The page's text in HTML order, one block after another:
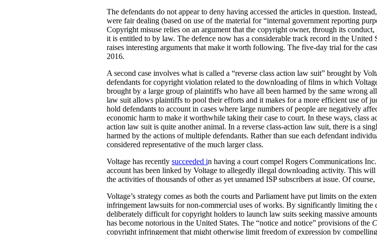
The defendants do not appear to deny having accessed the articles in question.
were fair dealing (based on use of the material for “internal government reporting
Copyright misuse relies on an argument that the copyright owner, through its
it is entitled to by law. The defence now has a considerable track record in the
raises interesting arguments that make it worth following. The five-day trial for the
2016.
A second case involves what is called a “reverse class action law suit” brought by
defendants for copyright violation related to the downloading of films in which
brought by a large group of plaintiffs who have all been harmed by the same wrong
law suit allows plaintiffs to pool their efforts and it makes for a more efficient use of
hold defendants to account in cases where large numbers of people are negatively
economic harm to make it worthwhile taking their case to court. In these ways, class
action law suit is quite another animal. In a reverse class-action law suit, there is a
harmed by the actions of multiple defendants. Rather than sue each defendant
considered representative of the much larger class.
Voltage has recently succeeded in having a court compel Rogers Communications
account has been linked by Voltage to allegedly illegal downloading activity. This
the activities of thousands of other as yet unnamed ISP subscribers at issue. Of
Voltage’s strategy comes as both the courts and Parliament have put limits on the
infringement lawsuits for non-commercial uses of works. By significantly limiting the
deliberately difficult for copyright holders to launch law suits seeking massive
has become notorious in the United States. The “notice and notice” provisions of the
copyright infringement that might otherwise limit freedom of expression by